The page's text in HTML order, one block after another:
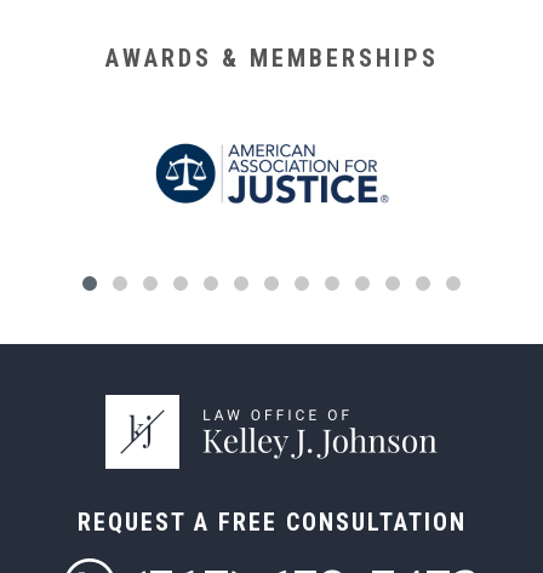
AWARDS & MEMBERSHIPS
REQUEST A FREE CONSULTATION